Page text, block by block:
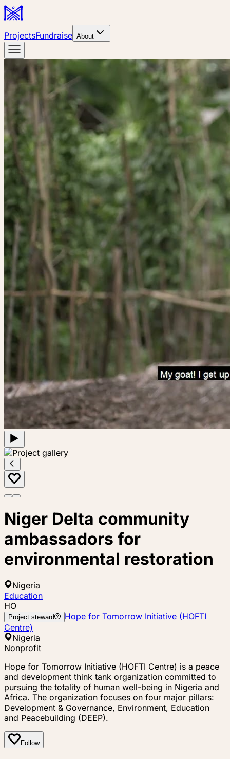
ProjectsFundraise About
Niger Delta community
ambassadors for
environmental restoration
Nigeria
Education
HO
Project steward
Hope for Tomorrow Initiative (HOFTI
Centre)
Nigeria
Nonprofit
Hope for Tomorrow Initiative (HOFTI Centre) is a peace
and development think tank organization committed to
pursuing the totality of human well-being in Nigeria and
Africa. The organization focuses on four major pillars:
Development & Governance, Environment, Education
and Peacebuilding (DEEP).
Follow